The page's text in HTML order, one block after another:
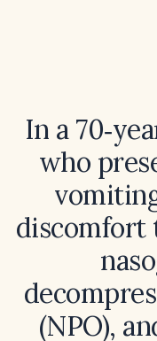
In a
who
discomfort
(NPO),